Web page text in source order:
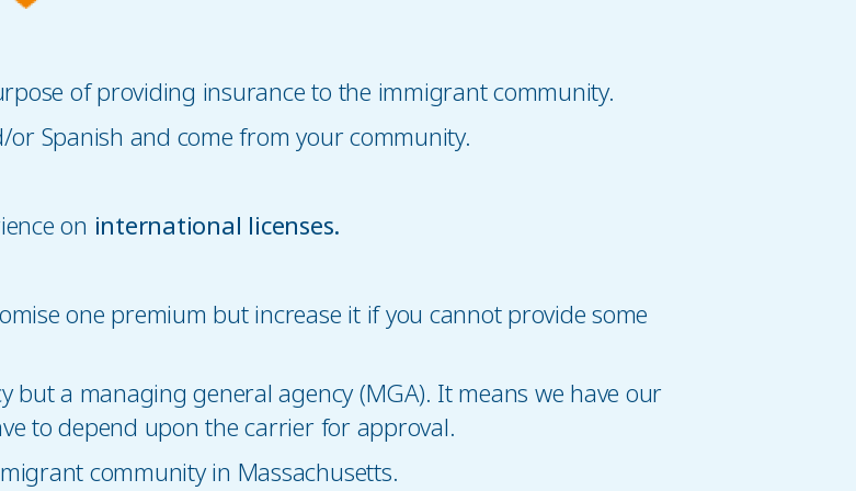
of providing insurance to the immigrant community.
Spanish and come from your community.
on international licenses.
one premium but increase it if you cannot provide some
but a managing general agency (MGA). It means we have our
to depend upon the carrier for approval.
community in Massachusetts.